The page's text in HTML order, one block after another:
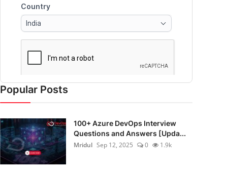
Popular Posts
100+ Azure DevOps Interview
Questions and Answers [Upda...
Mridul Sep 12, 2025 0 1.9k